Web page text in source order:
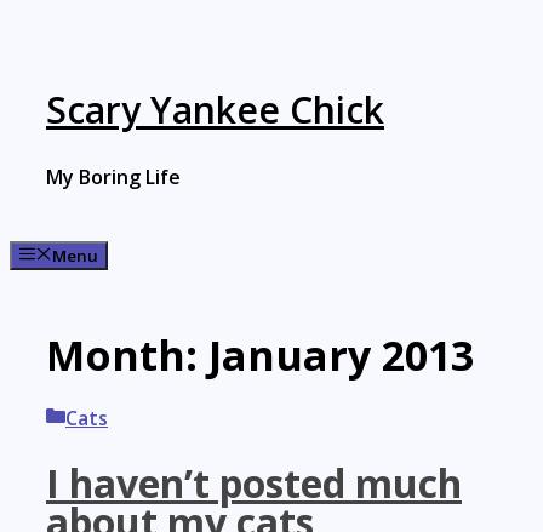
Scary Yankee Chick
My Boring Life
Menu
Month: January 2013
Categories
Cats
I haven’t posted much